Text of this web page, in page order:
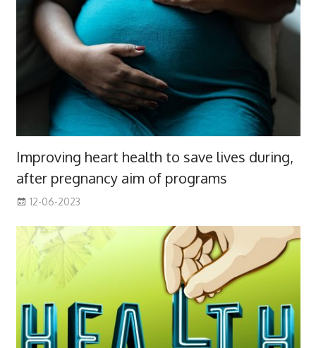
Improving heart health to save lives during,
after pregnancy aim of programs
12-06-2023